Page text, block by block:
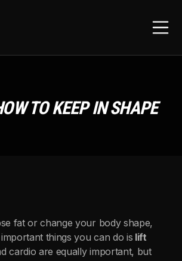
TO KEEP IN SHAPE
fat or change your body shape,
things you can do is lift
cardio are equally important, but